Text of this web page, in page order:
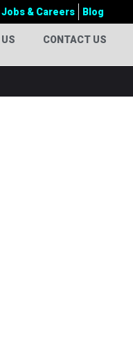
Jobs & Careers Blog
CONTACT US